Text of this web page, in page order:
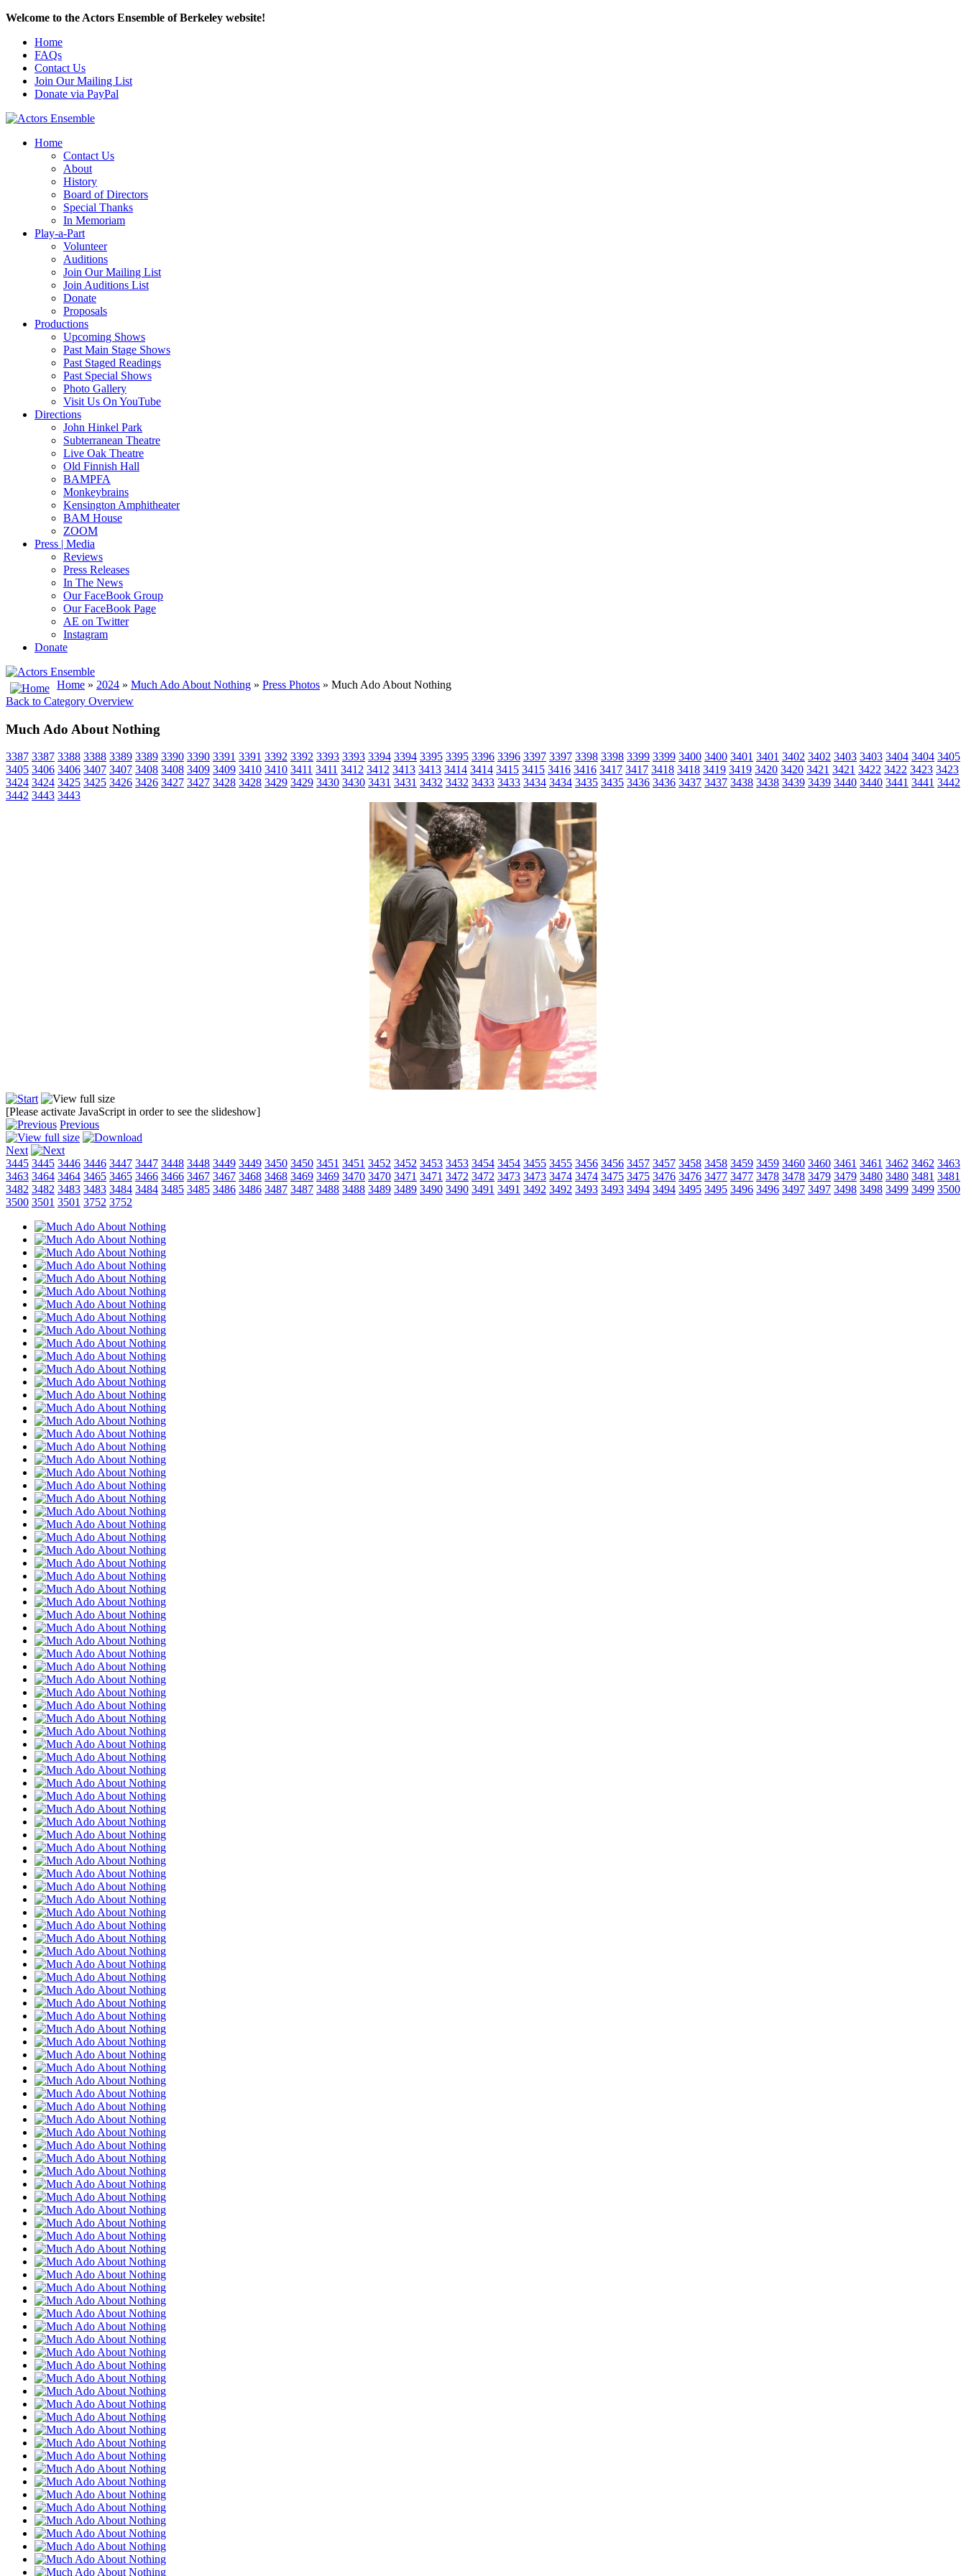
Welcome to the Actors Ensemble of Berkeley website!
Home
FAQs
Contact Us
Join Our Mailing List
Donate via PayPal
Home
Contact Us
About
History
Board of Directors
Special Thanks
In Memoriam
Play-a-Part
Volunteer
Auditions
Join Our Mailing List
Join Auditions List
Donate
Proposals
Productions
Upcoming Shows
Past Main Stage Shows
Past Staged Readings
Past Special Shows
Photo Gallery
Visit Us On YouTube
Directions
John Hinkel Park
Subterranean Theatre
Live Oak Theatre
Old Finnish Hall
BAMPFA
Monkeybrains
Kensington Amphitheater
BAM House
ZOOM
Press | Media
Reviews
Press Releases
In The News
Our FaceBook Group
Our FaceBook Page
AE on Twitter
Instagram
Donate
Home » 2024 » Much Ado About Nothing » Press Photos » Much Ado About Nothing
Back to Category Overview
Much Ado About Nothing
3387 3387 3388 3388 3389 3389 3390 3390 3391 3391 3392 3392 3393 3393 3394 3394 3395 3395 3396 3396 3397 3397 3398 3398 3399 3399 3400 3400 3401 3401 3402 3402 3403 3403 3404 3404 3405
3405 3406 3406 3407 3407 3408 3408 3409 3409 3410 3410 3411 3411 3412 3412 3413 3413 3414 3414 3415 3415 3416 3416 3417 3417 3418 3418 3419 3419 3420 3420 3421 3421 3422 3422 3423 3423
3424 3424 3425 3425 3426 3426 3427 3427 3428 3428 3429 3429 3430 3430 3431 3431 3432 3432 3433 3433 3434 3434 3435 3435 3436 3436 3437 3437 3438 3438 3439 3439 3440 3440 3441 3441 3442
3442 3443 3443
[Please activate JavaScript in order to see the slideshow]
Previous
Next
3445 3445 3446 3446 3447 3447 3448 3448 3449 3449 3450 3450 3451 3451 3452 3452 3453 3453 3454 3454 3455 3455 3456 3456 3457 3457 3458 3458 3459 3459 3460 3460 3461 3461 3462 3462 3463
3463 3464 3464 3465 3465 3466 3466 3467 3467 3468 3468 3469 3469 3470 3470 3471 3471 3472 3472 3473 3473 3474 3474 3475 3475 3476 3476 3477 3477 3478 3478 3479 3479 3480 3480 3481 3481
3482 3482 3483 3483 3484 3484 3485 3485 3486 3486 3487 3487 3488 3488 3489 3489 3490 3490 3491 3491 3492 3492 3493 3493 3494 3494 3495 3495 3496 3496 3497 3497 3498 3498 3499 3499 3500
3500 3501 3501 3752 3752